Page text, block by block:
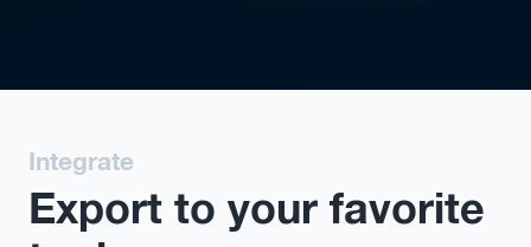
Integrate
Export to your favorite